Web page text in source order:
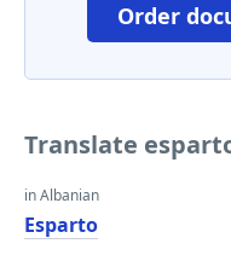
Order
Translate
in Albanian
Esparto